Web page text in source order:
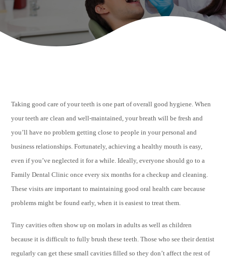
Taking good care of your teeth is one part of overall good hygiene. When
your teeth are clean and well-maintained, your breath will be fresh and
you’ll have no problem getting close to people in your personal and
business relationships. Fortunately, achieving a healthy mouth is easy,
even if you’ve neglected it for a while. Ideally, everyone should go to a
Family Dental Clinic once every six months for a checkup and cleaning.
These visits are important to maintaining good oral health care because
problems might be found early, when it is easiest to treat them.
Tiny cavities often show up on molars in adults as well as children
because it is difficult to fully brush these teeth. Those who see their dentist
regularly can get these small cavities filled so they don’t affect the rest of